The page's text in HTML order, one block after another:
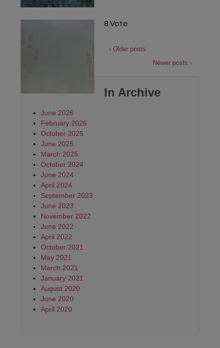
8 Vote
‹ Older posts
Newer posts ›
In Archive
June 2026
February 2026
October 2025
June 2025
March 2025
October 2024
June 2024
April 2024
September 2023
June 2023
November 2022
June 2022
April 2022
October 2021
May 2021
March 2021
January 2021
August 2020
June 2020
April 2020